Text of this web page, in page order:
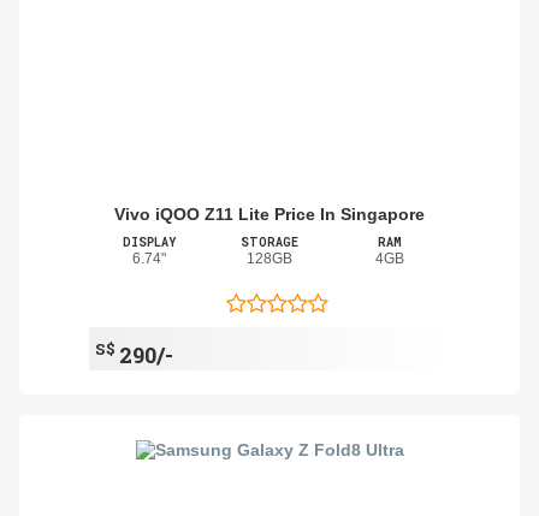
Vivo iQOO Z11 Lite Price In Singapore
DISPLAY
6.74"
STORAGE
128GB
RAM
4GB
S$ 290/-